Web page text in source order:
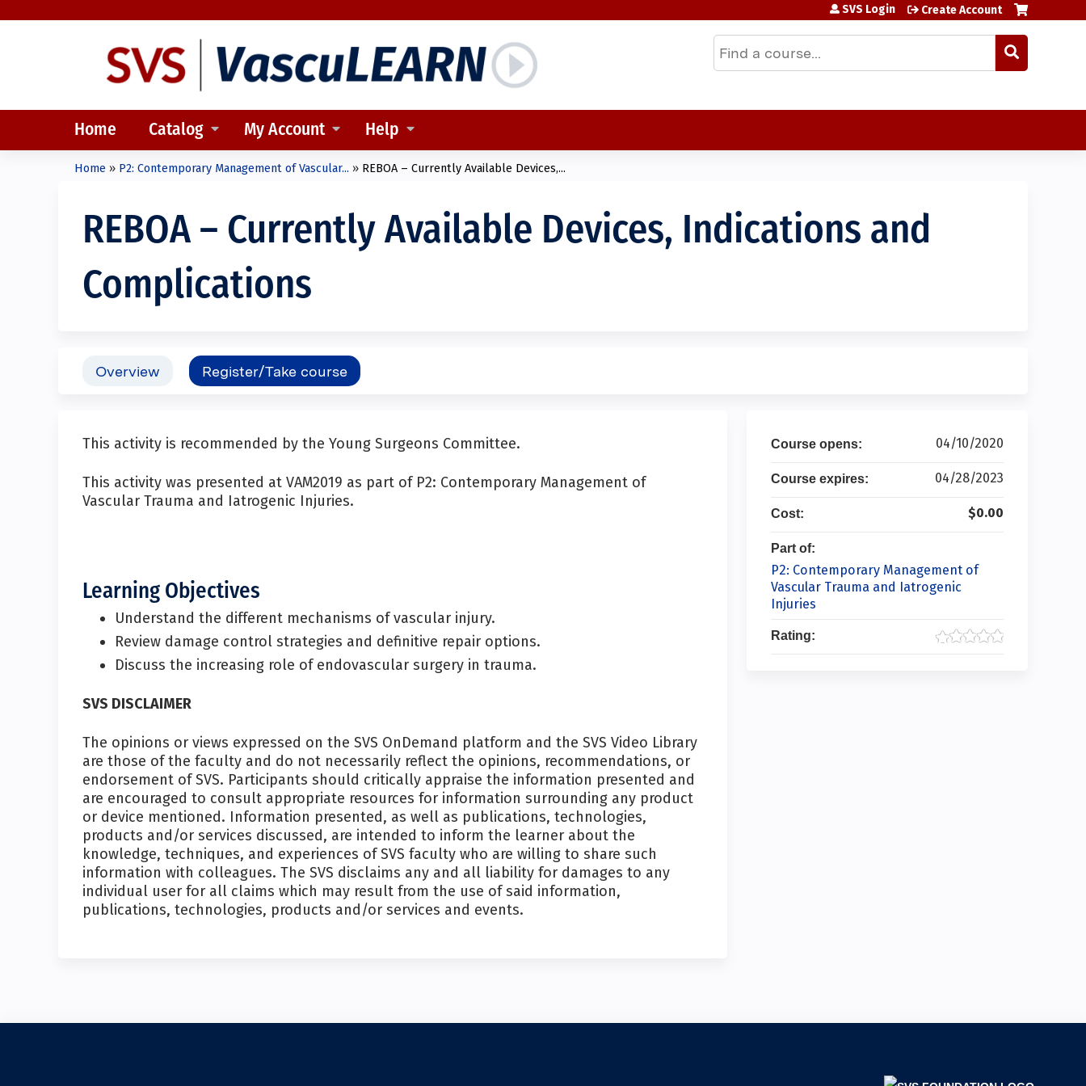
Search
SVS Login Create Account
Home Catalog My Account Help
are
Home » P2: Contemporary Management of Vascular... » REBOA – Currently Available Devices,...
REBOA – Currently Available Devices, Indications and
Complications
Overview Register/Take course
This activity is recommended by the Young Surgeons Committee.
This activity was presented at VAM2019 as part of P2: Contemporary Management of
Vascular Trauma and Iatrogenic Injuries.
Learning Objectives
Understand the different mechanisms of vascular injury.
Review damage control strategies and definitive repair options.
Discuss the increasing role of endovascular surgery in trauma.
SVS DISCLAIMER
The opinions or views expressed on the SVS OnDemand platform and the SVS Video Library
are those of the faculty and do not necessarily reflect the opinions, recommendations, or
endorsement of SVS. Participants should critically appraise the information presented and
are encouraged to consult appropriate resources for information surrounding any product
or device mentioned. Information presented, as well as publications, technologies,
products and/or services discussed, are intended to inform the learner about the
knowledge, techniques, and experiences of SVS faculty who are willing to share such
information with colleagues. The SVS disclaims any and all liability for damages to any
individual user for all claims which may result from the use of said information,
publications, technologies, products and/or services and events.
Course opens: 04/10/2020
Course expires: 04/28/2023
Cost: $0.00
Part of:
P2: Contemporary Management of
Vascular Trauma and Iatrogenic
Injuries
Rating: